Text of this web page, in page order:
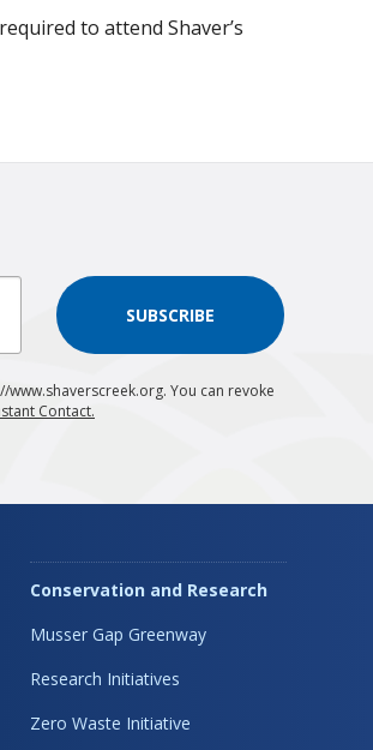
to attend Shaver’s
SUBSCRIBE
You can revoke
Contact.
Conservation and Research
Musser Gap Greenway
Research Initiatives
Zero Waste Initiative